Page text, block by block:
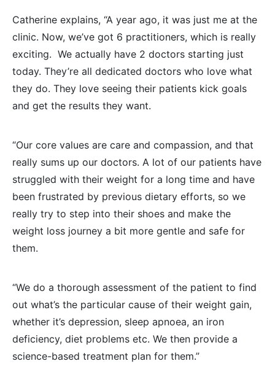
Catherine explains, “A year ago, it was just me at the
clinic. Now, we’ve got 6 practitioners, which is really
exciting. We actually have 2 doctors starting just
today. They’re all dedicated doctors who love what
they do. They love seeing their patients kick goals
and get the results they want.
“Our core values are care and compassion, and that
really sums up our doctors. A lot of our patients have
struggled with their weight for a long time and have
been frustrated by previous dietary efforts, so we
really try to step into their shoes and make the
weight loss journey a bit more gentle and safe for
them.
“We do a thorough assessment of the patient to find
out what’s the particular cause of their weight gain,
whether it’s depression, sleep apnoea, an iron
deficiency, diet problems etc. We then provide a
science-based treatment plan for them.”